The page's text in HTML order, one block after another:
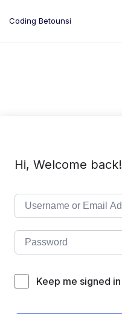
Coding Betounsi
Hi, Welcome back!
Keep me signed in